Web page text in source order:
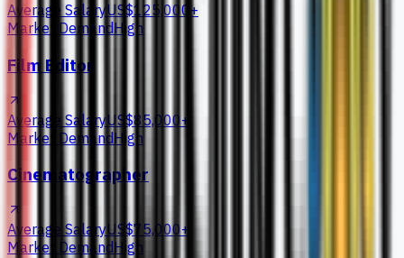
Average SalaryUS$125,000+
Market DemandHigh
Film Editor
Average SalaryUS$85,000+
Market DemandHigh
Cinematographer
Average Salary US$75,000+
Market Demand High